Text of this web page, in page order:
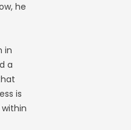
he
in
a
is